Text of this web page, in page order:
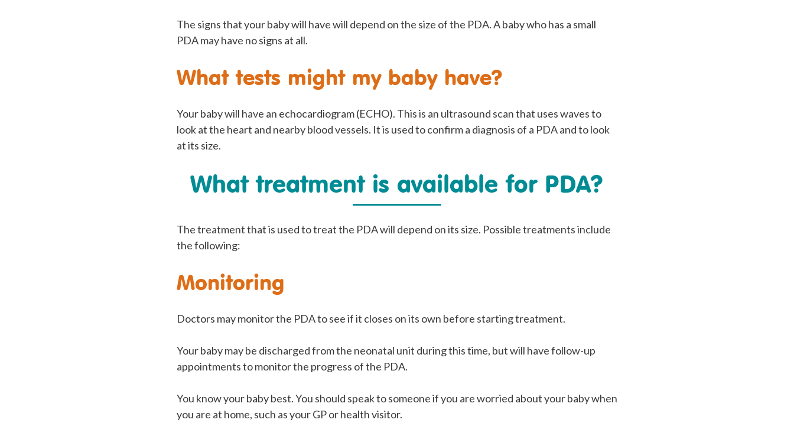
The signs that your baby will have will depend on the size of the PDA. A baby who has a small
PDA may have no signs at all.
What tests might my baby have?
Your baby will have an echocardiogram (ECHO). This is an ultrasound scan that uses waves to
look at the heart and nearby blood vessels. It is used to confirm a diagnosis of a PDA and to look
at its size.
What treatment is available for PDA?
The treatment that is used to treat the PDA will depend on its size. Possible treatments include
the following:
Monitoring
Doctors may monitor the PDA to see if it closes on its own before starting treatment.
Your baby may be discharged from the neonatal unit during this time, but will have follow-up
appointments to monitor the progress of the PDA.
You know your baby best. You should speak to someone if you are worried about your baby when
you are at home, such as your GP or health visitor.